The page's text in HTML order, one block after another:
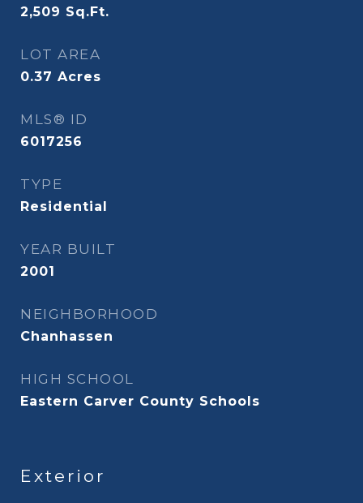
2,509 Sq.Ft.
LOT AREA
0.37 Acres
MLS® ID
6017256
TYPE
Residential
YEAR BUILT
2001
NEIGHBORHOOD
Chanhassen
HIGH SCHOOL
Eastern Carver County Schools
Exterior